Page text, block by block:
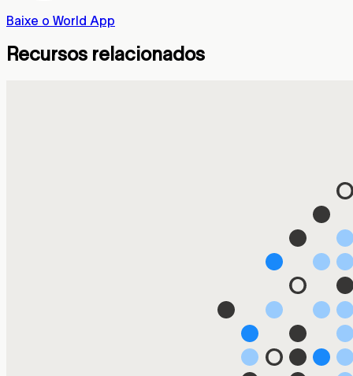
Baixe o World App
Recursos relacionados